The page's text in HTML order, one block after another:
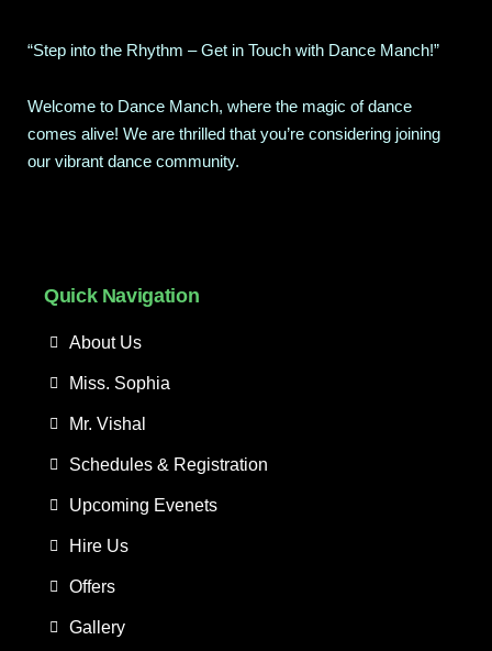
“Step into the Rhythm – Get in Touch with Dance Manch!”
Welcome to Dance Manch, where the magic of dance
comes alive! We are thrilled that you’re considering joining
our vibrant dance community.
Quick Navigation
About Us
Miss. Sophia
Mr. Vishal
Schedules & Registration
Upcoming Evenets
Hire Us
Offers
Gallery